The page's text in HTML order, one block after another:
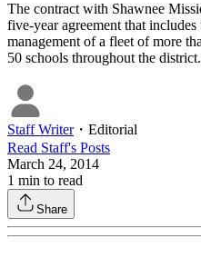
The contract with Shawnee
five-year agreement that
management of a fleet of more
50 schools throughout the district.
Staff Writer・ Editorial
Read Staff's Posts
March 24, 2014
1 min to read
Share